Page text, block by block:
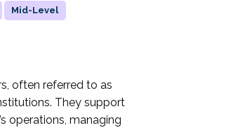
Mid-Level
often referred to as
They support
operations, managing